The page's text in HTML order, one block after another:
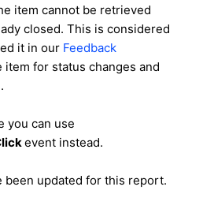
item cannot be retrieved
closed. This is considered
it in our Feedback
item for status changes and
.
you can use
event instead.
been updated for this report.